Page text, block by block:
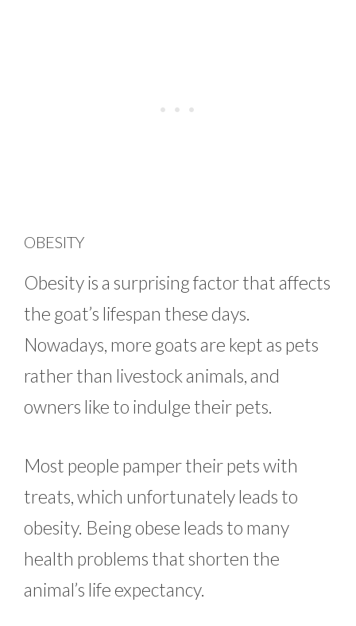
OBESITY
Obesity is a surprising factor that affects
the goat’s lifespan these days.
Nowadays, more goats are kept as pets
rather than livestock animals, and
owners like to indulge their pets.
Most people pamper their pets with
treats, which unfortunately leads to
obesity. Being obese leads to many
health problems that shorten the
animal’s life expectancy.